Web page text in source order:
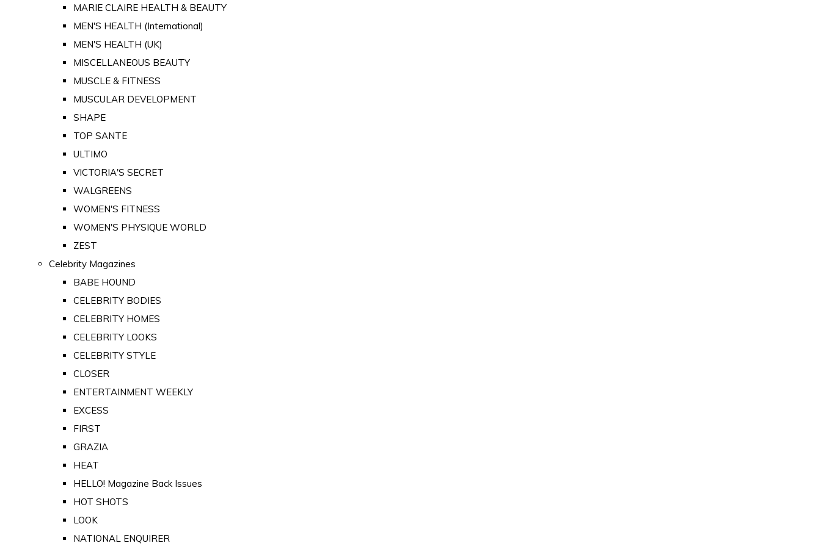
MARIE CLAIRE HEALTH & BEAUTY
MEN'S HEALTH (International)
MEN'S HEALTH (UK)
MISCELLANEOUS BEAUTY
MUSCLE & FITNESS
MUSCULAR DEVELOPMENT
SHAPE
TOP SANTE
ULTIMO
VICTORIA'S SECRET
WALGREENS
WOMEN'S FITNESS
WOMEN'S PHYSIQUE WORLD
ZEST
Celebrity Magazines
BABE HOUND
CELEBRITY BODIES
CELEBRITY HOMES
CELEBRITY LOOKS
CELEBRITY STYLE
CLOSER
ENTERTAINMENT WEEKLY
EXCESS
FIRST
GRAZIA
HEAT
HELLO! Magazine Back Issues
HOT SHOTS
LOOK
NATIONAL ENQUIRER